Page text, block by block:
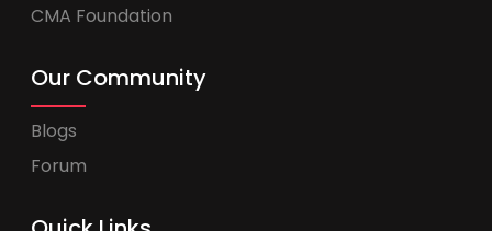
CMA Foundation
Our Community
Blogs
Forum